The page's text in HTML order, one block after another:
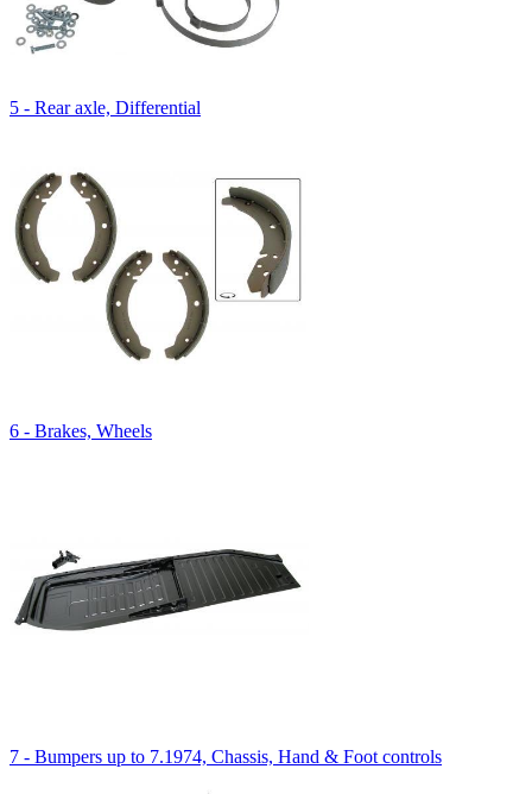
5 - Rear axle, Differential
6 - Brakes, Wheels
7 - Bumpers up to 7.1974, Chassis, Hand & Foot controls